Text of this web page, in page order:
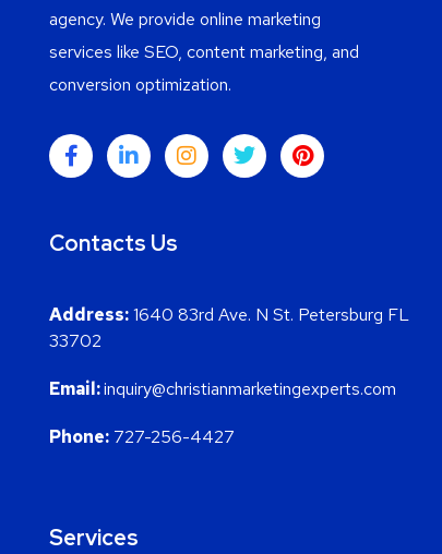
agency. We provide online marketing
services like SEO, content marketing, and
conversion optimization.
Contacts Us
Address:1640 83rd Ave. N St. Petersburg FL
33702
Email:inquiry@christianmarketingexperts.com
Phone: 727-256-4427
Services